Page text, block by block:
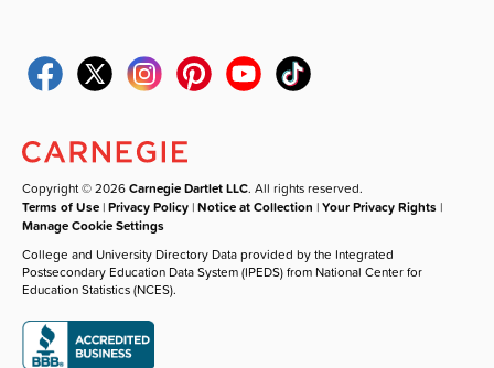
Copyright © 2026Carnegie Dartlet LLC. All rights reserved.
Terms of Use |Privacy Policy |Notice at Collection |Your Privacy Rights |
Manage Cookie Settings
College and University Directory Data provided by the Integrated
Postsecondary Education Data System (IPEDS) from National Center for
Education Statistics (NCES).